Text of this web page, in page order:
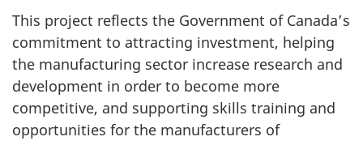
This project reflects the Government of Canada’s
commitment to attracting investment, helping
the manufacturing sector increase research and
development in order to become more
competitive, and supporting skills training and
opportunities for the manufacturers of